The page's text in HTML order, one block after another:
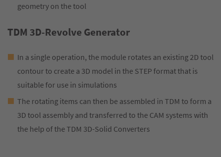
geometry on the tool
TDM 3D-Revolve Generator
In a single operation, the module rotates an existing 2D tool
contour to create a 3D model in the STEP format that is
suitable for use in simulations
The rotating items can then be assembled in TDM to form a
3D tool assembly and transferred to the CAM systems with
the help of the TDM 3D-Solid Converters